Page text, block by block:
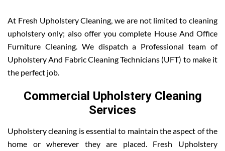
At Fresh Upholstery Cleaning, we are not limited to cleaning
upholstery only; also offer you complete House And Office
Furniture Cleaning. We dispatch a Professional team of
Upholstery And Fabric Cleaning Technicians (UFT) to make it
the perfect job.
Commercial Upholstery Cleaning
Services
Upholstery cleaning is essential to maintain the aspect of the
home or wherever they are placed. Fresh Upholstery